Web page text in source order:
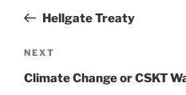
PostHellgate Treaty
Next
Post
NEXT
Climate Change or CSKT